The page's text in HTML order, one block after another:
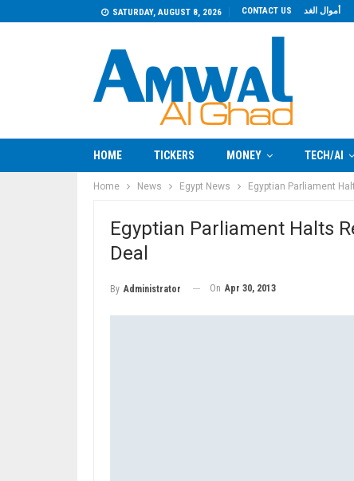
SATURDAY, AUGUST 8, 2026 CONTACT US أموال الغد
HOME TICKERS MONEY TECH/AI
Home News Egypt News Egyptian Parliament
Egyptian Parliament Halts
Deal
By Administrator On Apr 30, 2013